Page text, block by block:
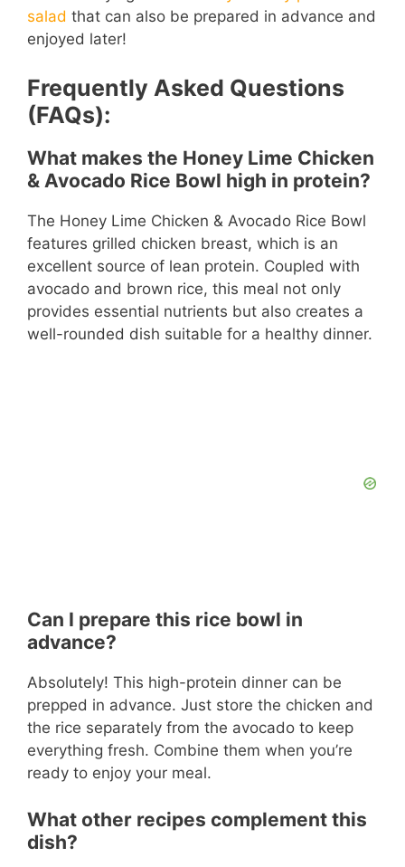
salad that can also be prepared in advance and
enjoyed later!
Frequently Asked Questions
(FAQs):
What makes the Honey Lime Chicken
& Avocado Rice Bowl high in protein?
The Honey Lime Chicken & Avocado Rice Bowl
features grilled chicken breast, which is an
excellent source of lean protein. Coupled with
avocado and brown rice, this meal not only
provides essential nutrients but also creates a
well-rounded dish suitable for a healthy dinner.
Can I prepare this rice bowl in
advance?
Absolutely! This high-protein dinner can be
prepped in advance. Just store the chicken and
the rice separately from the avocado to keep
everything fresh. Combine them when you’re
ready to enjoy your meal.
What other recipes complement this
dish?